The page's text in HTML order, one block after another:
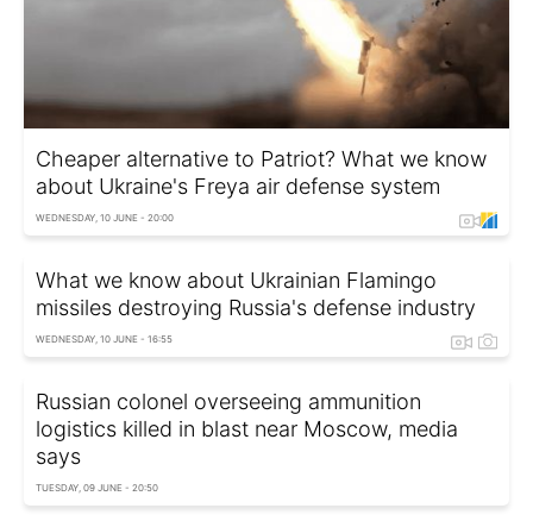
Cheaper alternative to Patriot? What we know
about Ukraine's Freya air defense system
WEDNESDAY, 10 JUNE - 20:00
What we know about Ukrainian Flamingo
missiles destroying Russia's defense industry
WEDNESDAY, 10 JUNE - 16:55
Russian colonel overseeing ammunition
logistics killed in blast near Moscow, media
says
TUESDAY, 09 JUNE - 20:50